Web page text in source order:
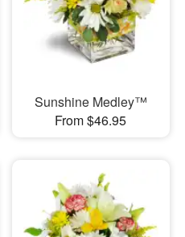
Sunshine Medley™
From $46.95